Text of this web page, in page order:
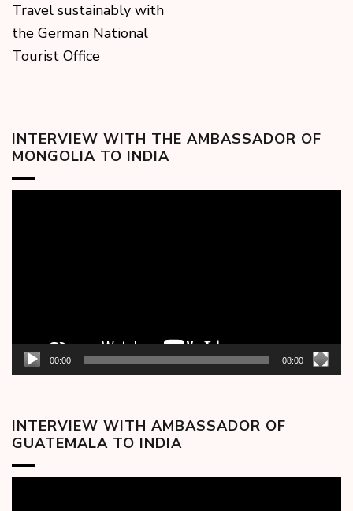
Travel sustainably with
the German National
Tourist Office
INTERVIEW WITH THE AMBASSADOR OF
MONGOLIA TO INDIA
00:00 08:00
INTERVIEW WITH AMBASSADOR OF
GUATEMALA TO INDIA